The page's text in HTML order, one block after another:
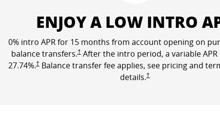
ENJOY A LOW INTRO
0% intro APR for 15 months from account opening on
balance transfers.†
Opens Freedom Unlimited pricing and terms in a
After the intro period, a variable APR
27.74%.†
Opens Freedom Unlimited pricing and terms in a new window
Balance transfer fee applies, see pricing and
details.†
Opens Freedom